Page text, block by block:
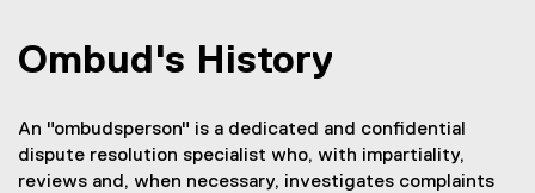
You are now in the main content area
Ombud's History
An "ombudsperson" is a dedicated and confidential
dispute resolution specialist who, with impartiality,
reviews and, when necessary, investigates complaints